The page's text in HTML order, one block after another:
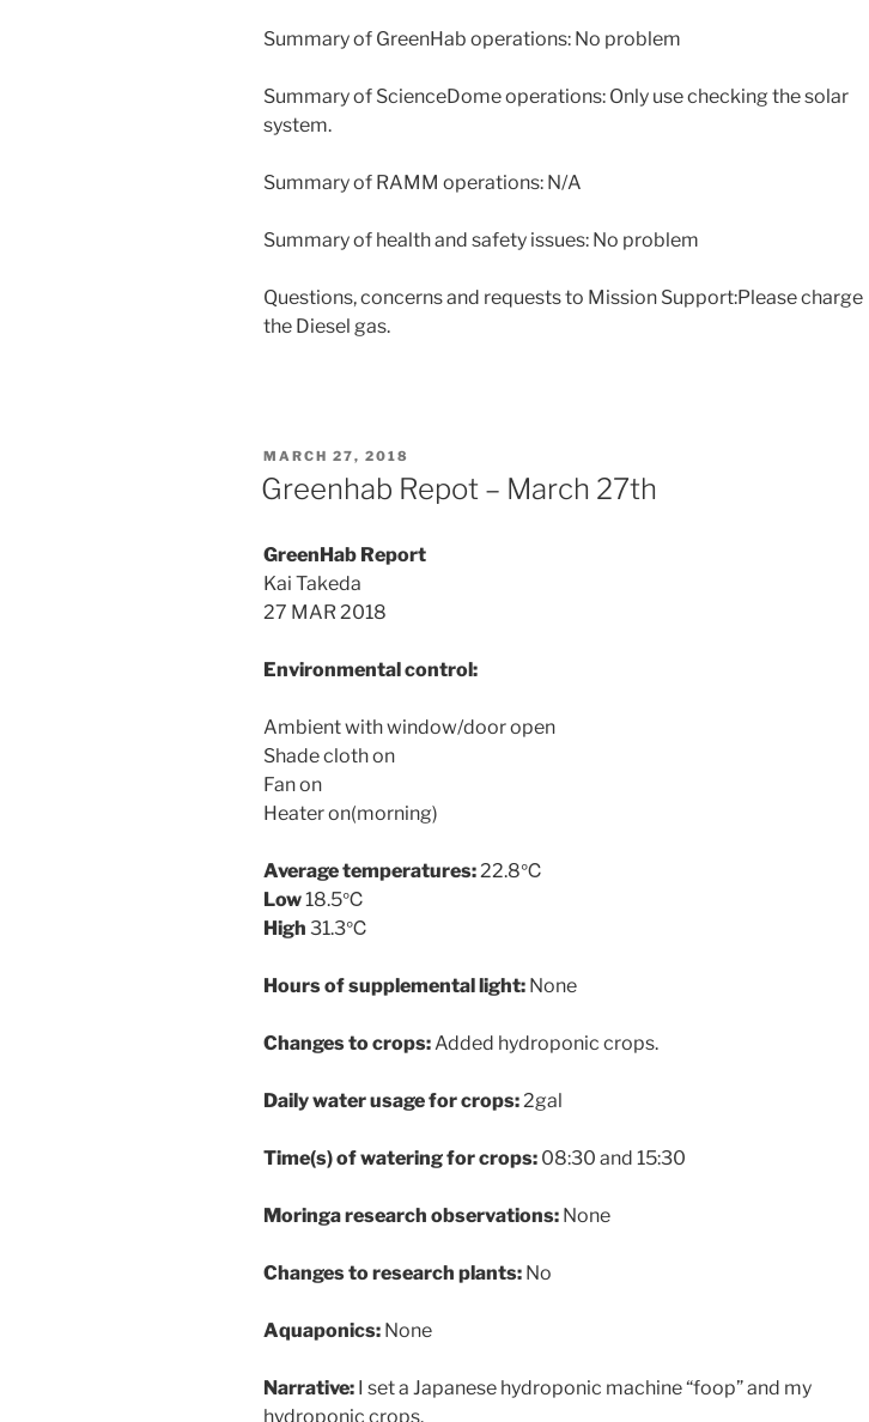
Summary of GreenHab operations: No problem
Summary of ScienceDome operations: Only use checking the solar
system.
Summary of RAMM operations: N/A
Summary of health and safety issues: No problem
Questions, concerns and requests to Mission Support:Please charge
the Diesel gas.
POSTED
ON
MARCH 27, 2018
Greenhab Repot – March 27th
GreenHab Report
Kai Takeda
27 MAR 2018
Environmental control:
Ambient with window/door open
Shade cloth on
Fan on
Heater on(morning)
Average temperatures:22.8℃
Low18.5℃
High 31.3℃
Hours of supplemental light: None
Changes to crops:Added hydroponic crops.
Daily water usage for crops:2gal
Time(s) of watering for crops: 08:30 and 15:30
Moringa research observations: None
Changes to research plants: No
Aquaponics: None
Narrative: I set a Japanese hydroponic machine “foop” and my
hydroponic crops.